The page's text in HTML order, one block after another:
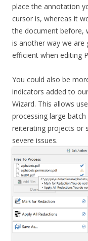
place the annotation
cursor is, whereas it
the document before,
is another way we are
efficient when editing
You could also be
indicators added to
Wizard. This allows
processing large
reiterating projects or
severe issues.